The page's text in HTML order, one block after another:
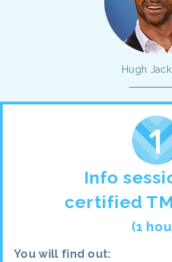
Hugh
Info
certified
(1
You will find out: